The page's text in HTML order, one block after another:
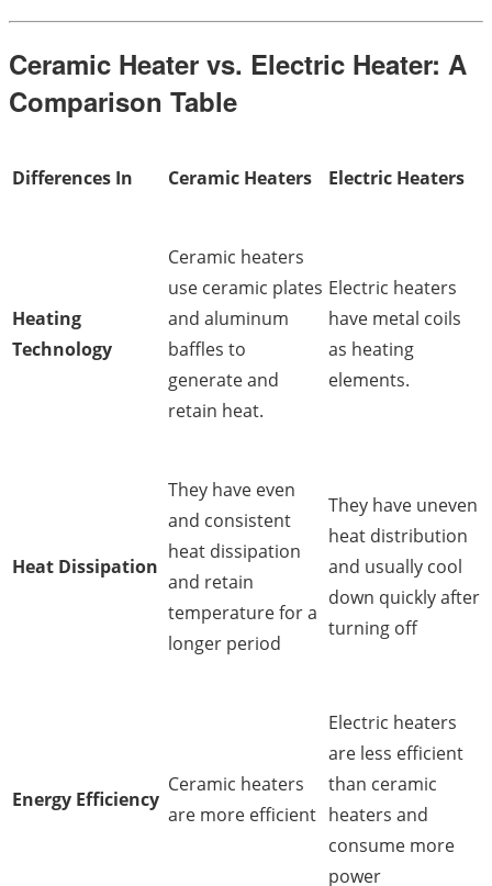
Ceramic Heater vs. Electric Heater: A
Comparison Table
Differences In Ceramic Heaters Electric Heaters
Heating
Technology
Ceramic heaters
use ceramic plates
and aluminum
baffles to
generate and
retain heat.
Electric heaters
have metal coils
as heating
elements.
Heat Dissipation
They have even
and consistent
heat dissipation
and retain
temperature for a
longer period
They have uneven
heat distribution
and usually cool
down quickly after
turning off
Energy Efficiency
Ceramic heaters
are more efficient
Electric heaters
are less efficient
than ceramic
heaters and
consume more
power